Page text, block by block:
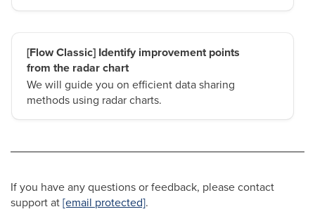
[Flow Classic] Identify improvement points
from the radar chart
We will guide you on efficient data sharing
methods using radar charts.
If you have any questions or feedback, please contact
support at[email protected].